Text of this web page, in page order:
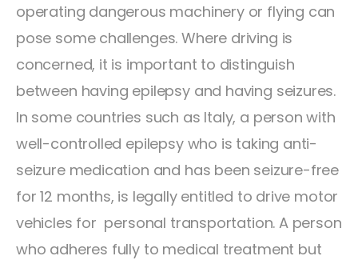
operating dangerous machinery or flying can
pose some challenges. Where driving is
concerned, it is important to distinguish
between having epilepsy and having seizures.
In some countries such as Italy, a person with
well-controlled epilepsy who is taking anti-
seizure medication and has been seizure-free
for 12 months, is legally entitled to drive motor
vehicles for personal transportation. A person
who adheres fully to medical treatment but